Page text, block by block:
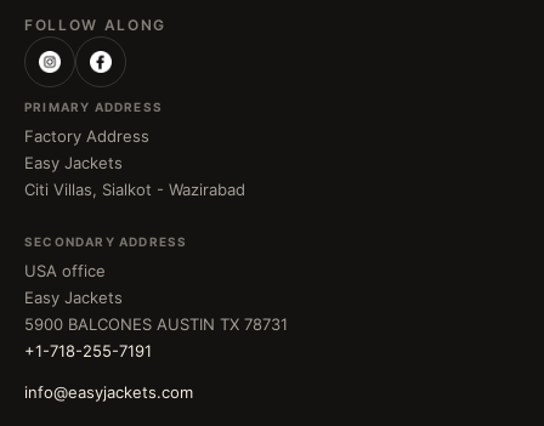
FOLLOW ALONG
PRIMARY ADDRESS
Factory Address
Easy Jackets
Citi Villas, Sialkot - Wazirabad
SECONDARY ADDRESS
USA office
Easy Jackets
5900 BALCONES AUSTIN TX 78731
+1-718-255-7191
info@easyjackets.com